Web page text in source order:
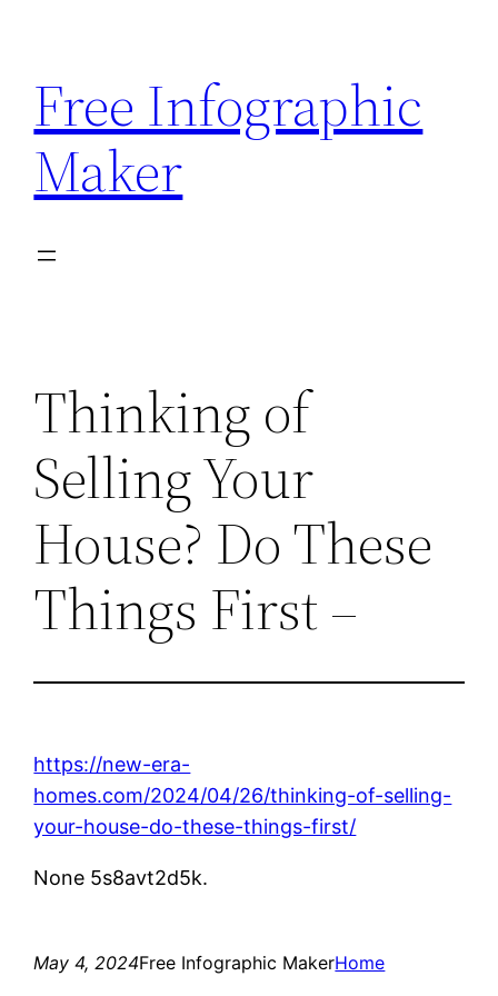
content
Free Infographic
Maker
Thinking of
Selling Your
House? Do These
Things First –
https://new-era-
homes.com/2024/04/26/thinking-of-selling-
your-house-do-these-things-first/
None 5s8avt2d5k.
May 4, 2024Free Infographic MakerHome